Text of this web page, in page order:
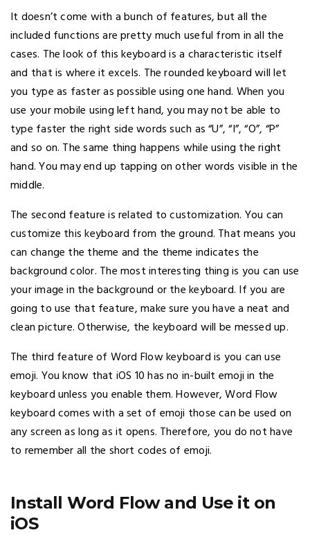
It doesn’t come with a bunch of features, but all the
included functions are pretty much useful from in all the
cases. The look of this keyboard is a characteristic itself
and that is where it excels. The rounded keyboard will let
you type as faster as possible using one hand. When you
use your mobile using left hand, you may not be able to
type faster the right side words such as “U”, “I”, “O”, “P”
and so on. The same thing happens while using the right
hand. You may end up tapping on other words visible in the
middle.
The second feature is related to customization. You can
customize this keyboard from the ground. That means you
can change the theme and the theme indicates the
background color. The most interesting thing is you can use
your image in the background or the keyboard. If you are
going to use that feature, make sure you have a neat and
clean picture. Otherwise, the keyboard will be messed up.
The third feature of Word Flow keyboard is you can use
emoji. You know that iOS 10 has no in-built emoji in the
keyboard unless you enable them. However, Word Flow
keyboard comes with a set of emoji those can be used on
any screen as long as it opens. Therefore, you do not have
to remember all the short codes of emoji.
Install Word Flow and Use it on
iOS